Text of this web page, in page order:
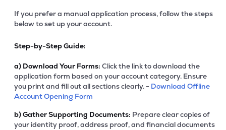
If you prefer a manual application process, follow the steps
below to set up your account.
Step-by-Step Guide:
a) Download Your Forms: Click the link to download the
application form based on your account category. Ensure
you print and fill out all sections clearly. - Download Offline
Account Opening Form
b)Gather Supporting Documents: Prepare clear copies of
your identity proof, address proof, and financial documents